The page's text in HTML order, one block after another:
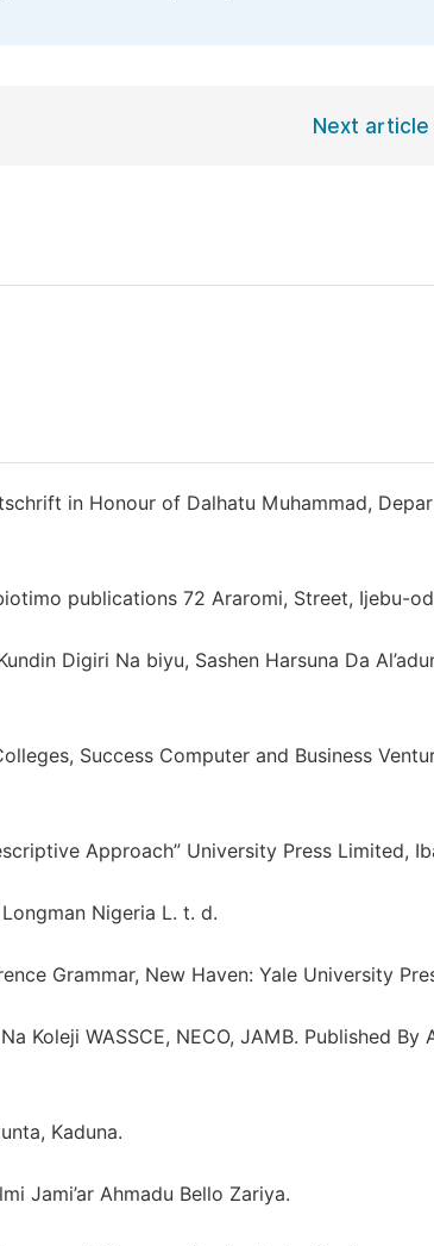
Next article
in Honour of Dalhatu Muhammad,
publications 72 Araromi, Street, Ijebu-
Digiri Na biyu, Sashen Harsuna Da
Success Computer and Business
Approach” University Press Limited,
Nigeria L. t. d.
Grammar, New Haven: Yale University
Koleji WASSCE, NECO, JAMB. Published By
Kaduna.
Jami’ar Ahmadu Bello Zariya.